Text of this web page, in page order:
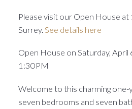
Please visit our Open House
Surrey. See details here
Open House on Saturday,
1:30PM
Welcome to this charming
seven bedrooms and seven